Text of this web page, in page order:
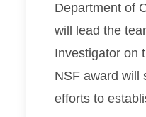
Department of
will lead the
Investigator on
NSF award will
efforts to